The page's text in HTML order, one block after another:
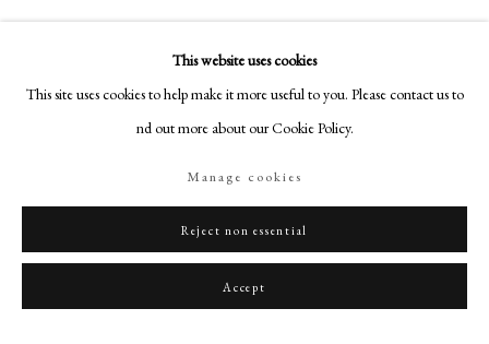
Instagram
This website uses cookies
This site uses cookies to help make it more useful to you. Please contact us to
find out more about our Cookie Policy.
Manage cookies
Reject non essential
Accept